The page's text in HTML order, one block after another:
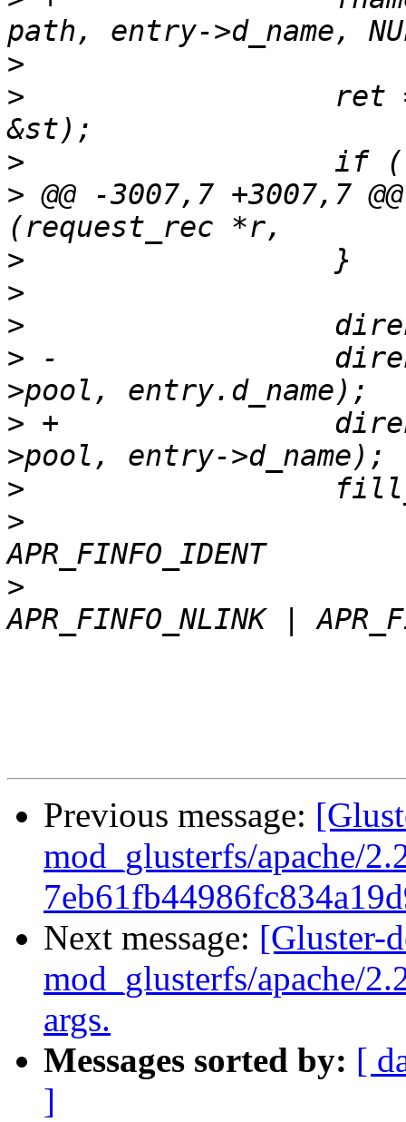
>
>
ret
>
> @@ -3007,7 +3007,7
>
>
>
> -
> +
>
>
>
Previous message:
mod_glusterfs/apache/
Next message: [Gluster-
mod_glusterfs/apache/
args.
Messages sorted by: [
]